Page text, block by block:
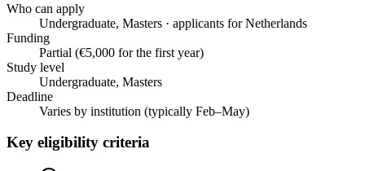
Who can apply
Undergraduate, Masters · applicants for Netherlands
Funding
Partial (€5,000 for the first year)
Study level
Undergraduate, Masters
Deadline
Varies by institution (typically Feb–May)
Key eligibility criteria